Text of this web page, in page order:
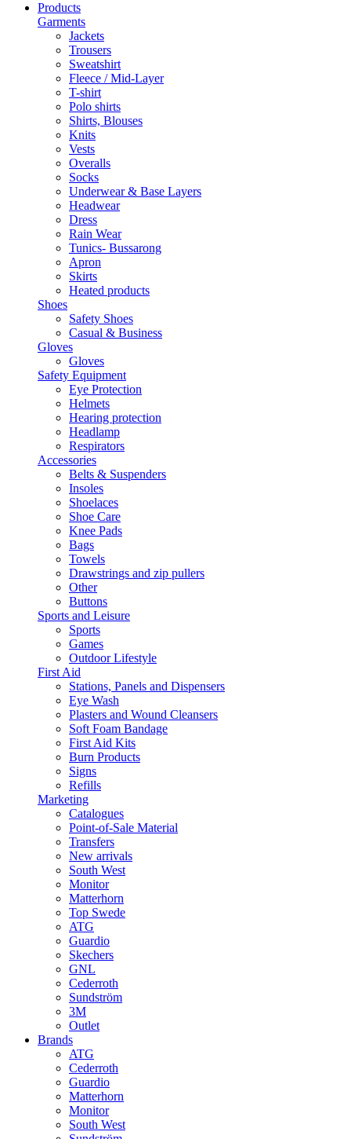
Products
Garments
Jackets
Trousers
Sweatshirt
Fleece / Mid-Layer
T-shirt
Polo shirts
Shirts, Blouses
Knits
Vests
Overalls
Socks
Underwear & Base Layers
Headwear
Dress
Rain Wear
Tunics- Bussarong
Apron
Skirts
Heated products
Shoes
Safety Shoes
Casual & Business
Gloves
Gloves
Safety Equipment
Eye Protection
Helmets
Hearing protection
Headlamp
Respirators
Accessories
Belts & Suspenders
Insoles
Shoelaces
Shoe Care
Knee Pads
Bags
Towels
Drawstrings and zip pullers
Other
Buttons
Sports and Leisure
Sports
Games
Outdoor Lifestyle
First Aid
Stations, Panels and Dispensers
Eye Wash
Plasters and Wound Cleansers
Soft Foam Bandage
First Aid Kits
Burn Products
Signs
Refills
Marketing
Catalogues
Point-of-Sale Material
Transfers
New arrivals
South West
Monitor
Matterhorn
Top Swede
ATG
Guardio
Skechers
GNL
Cederroth
Sundström
3M
Outlet
Brands
ATG
Cederroth
Guardio
Matterhorn
Monitor
South West